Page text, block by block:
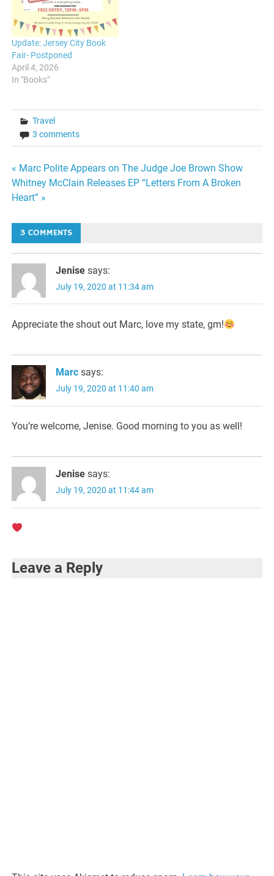
Update: Jersey City Book
Fair- Postponed
April 4, 2026
In "Books"
Travel
3 comments
Post
navigation
« Marc Polite Appears on The Judge Joe Brown Show
Whitney McClain Releases EP “Letters From A Broken
Heart” »
3 COMMENTS
Jenise says:
July 19, 2020 at 11:34 am
Appreciate the shout out Marc, love my state, gm!
Marc says:
July 19, 2020 at 11:40 am
You’re welcome, Jenise. Good morning to you as well!
Jenise says:
July 19, 2020 at 11:44 am
Leave a Reply